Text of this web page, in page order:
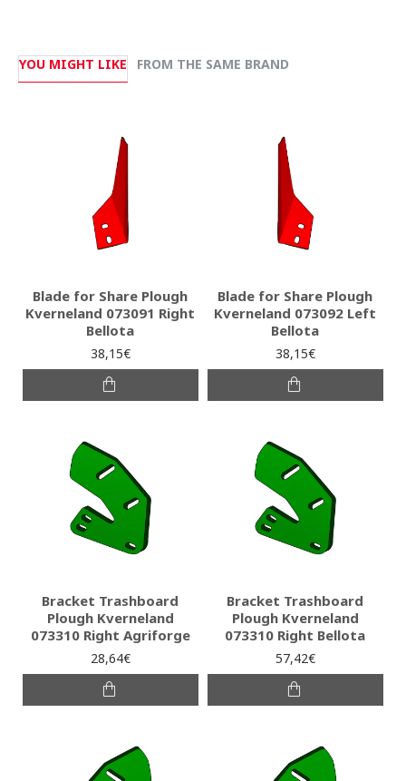
YOU MIGHT LIKE FROM THE SAME BRAND
Blade for Share Plough
Kverneland 073091 Right
Bellota
38,15€
Blade for Share Plough
Kverneland 073092 Left
Bellota
38,15€
Bracket Trashboard
Plough Kverneland
073310 Right Agriforge
28,64€
Bracket Trashboard
Plough Kverneland
073310 Right Bellota
57,42€